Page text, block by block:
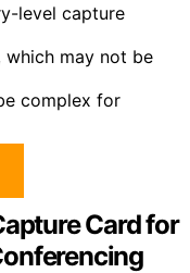
level capture
which may not be
complex for
Card for